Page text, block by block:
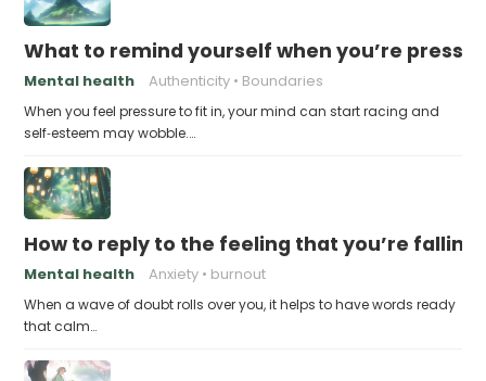
What to remind yourself when you’re
Mental health Authenticity Boundaries
When you feel pressure to fit in, your mind can start racing and
self‑esteem may wobble.…
How to reply to the feeling that you’re falling
Mental health Anxiety burnout
When a wave of doubt rolls over you, it helps to have words ready
that calm…